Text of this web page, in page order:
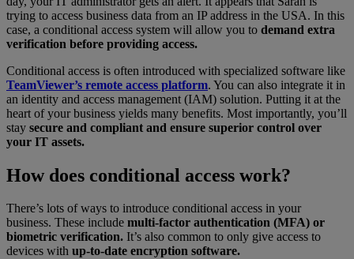
trying to access business data from an IP address in the USA. In this
case, a conditional access system will allow you to demand extra
verification before providing access.
Conditional access is often introduced with specialized software like
TeamViewer’s remote access platform. You can also integrate it in
an identity and access management (IAM) solution. Putting it at the
heart of your business yields many benefits. Most importantly, you’ll
stay secure and compliant and ensure superior control over
your IT assets.
How does conditional access work?
There’s lots of ways to introduce conditional access in your
business. These include multi-factor authentication (MFA) or
biometric verification. It’s also common to only give access to
devices with up-to-date encryption software.